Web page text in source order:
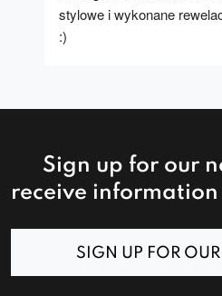
stylowe i wykonane
:)
Sign up for our
receive
SIGN UP FOR